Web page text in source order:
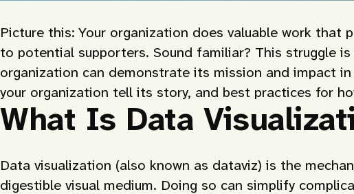
Picture this: Your organization does valuable work
to potential supporters. Sound familiar? This struggle
organization can demonstrate its mission and impact
your organization tell its story, and best practices for
What Is Data
Data visualization (also known as dataviz) is the
digestible visual medium. Doing so can simplify